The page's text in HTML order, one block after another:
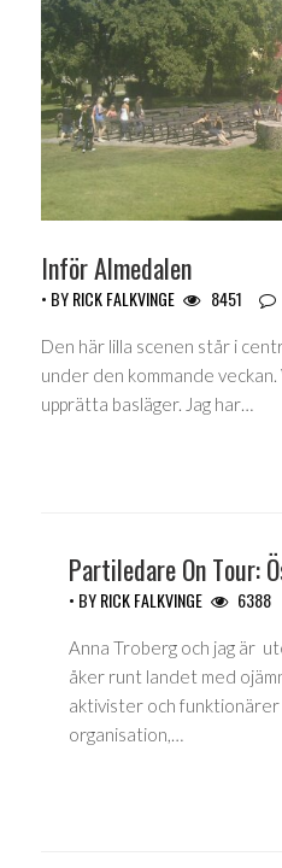
Inför Almedalen
• BYRICK FALKVINGE 8451
Den här lilla scenen står i
under den kommande
upprätta basläger. Jag har…
Partiledare On Tour:
• BYRICK FALKVINGE 6388
Anna Troberg och jag är
åker runt landet med
aktivister och
organisation,…